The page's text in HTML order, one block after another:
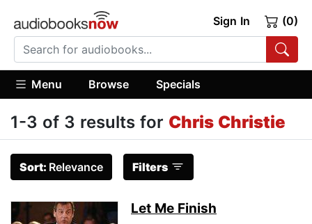
Sign In (0)
Menu Browse Specials
1-3 of 3 results for Chris Christie
Sort: Relevance Filters
Let Me Finish